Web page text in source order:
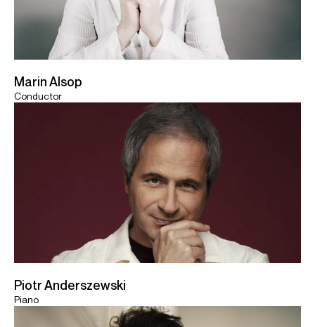
Marin Alsop
Conductor
Piotr Anderszewski
Piano